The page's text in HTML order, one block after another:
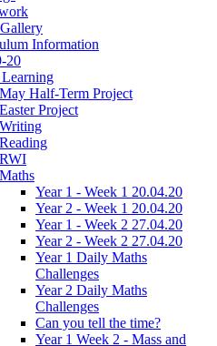
Information
20
May Half-Term Project
Easter Project
Writing
Reading
RWI
Maths
Year 1 - Week 1 20.04.20
Year 2 - Week 1 20.04.20
Year 1 - Week 2 27.04.20
Year 2 - Week 2 27.04.20
Year 1 Daily Maths
Challenges
Year 2 Daily Maths
Challenges
Can you tell the time?
Year 1 Week 2 - Mass and